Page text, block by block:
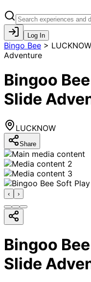
Log In
Bingo Bee >
Adventure
Bingoo
Slide
LUCKNOW
Share
‹ ›
Bingoo
Slide